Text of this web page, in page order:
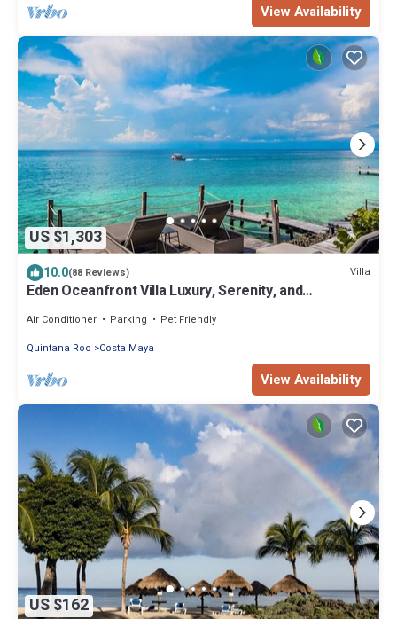
View Availability
US $1,303
10.0(88 Reviews) Villa
Eden Oceanfront Villa Luxury, Serenity, and
Air Conditioner Parking
Pet Friendly
Quintana Roo
Costa Maya
View Availability
US $162